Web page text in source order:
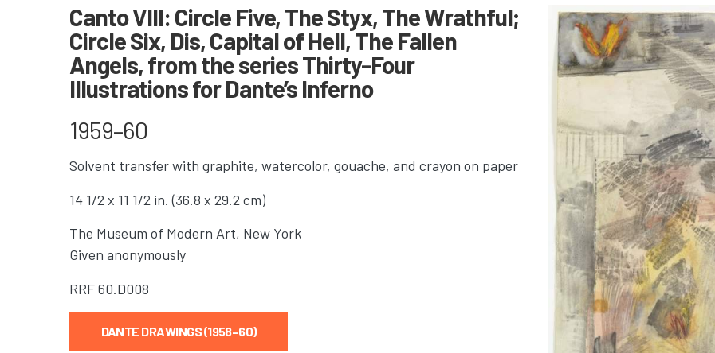
Canto VIII: Circle Five, The Styx, The Wrathful;
Circle Six, Dis, Capital of Hell, The Fallen
Angels, from the series Thirty-Four
Illustrations for Dante’s Inferno
1959–60
Solvent transfer with graphite, watercolor, gouache, and crayon on paper
14 1/2 x 11 1/2 in. (36.8 x 29.2 cm)
The Museum of Modern Art, New York
Given anonymously
RRF60.D008
DANTE DRAWINGS (1958–60)